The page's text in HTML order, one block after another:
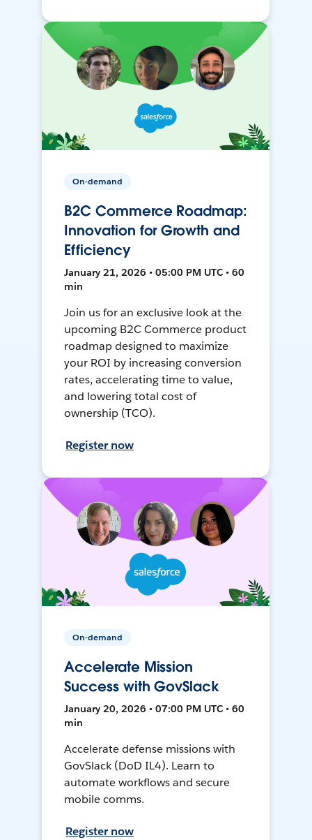
On-demand
B2C Commerce Roadmap:
Innovation for Growth and
Efficiency
January 21, 2026 • 05:00 PM UTC • 60
min
Join us for an exclusive look at the
upcoming B2C Commerce product
roadmap designed to maximize
your ROI by increasing conversion
rates, accelerating time to value,
and lowering total cost of
ownership (TCO).
Register now
On-demand
Accelerate Mission
Success with GovSlack
January 20, 2026 • 07:00 PM UTC • 60
min
Accelerate defense missions with
GovSlack (DoD IL4). Learn to
automate workflows and secure
mobile comms.
Register now